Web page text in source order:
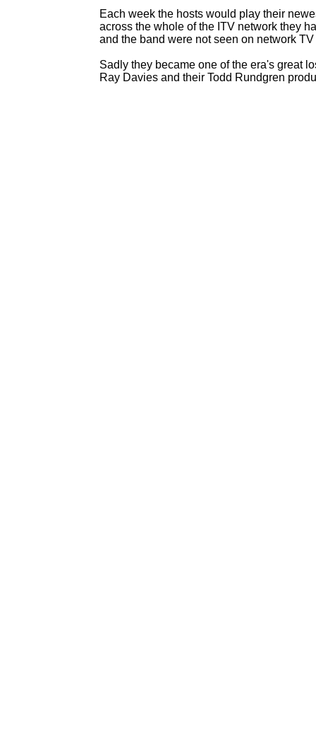
Each week the hosts would play their
across the whole of the ITV network they
and the band were not seen on network
Sadly they became one of the era's great
Ray Davies and their Todd Rundgren